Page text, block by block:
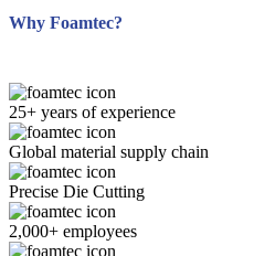
Why Foamtec?
25+ years of experience
Global material supply chain
Precise Die Cutting
2,000+ employees